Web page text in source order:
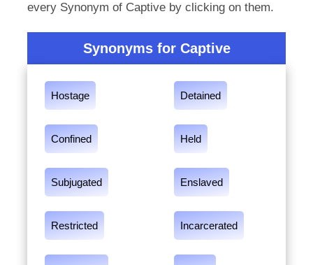
every Synonym of Captive by clicking on them.
Synonyms for Captive
Hostage Detained
Confined Held
Subjugated Enslaved
Restricted Incarcerated